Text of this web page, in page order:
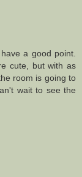
a good point.
cute, but with as
room is going to
wait to see the